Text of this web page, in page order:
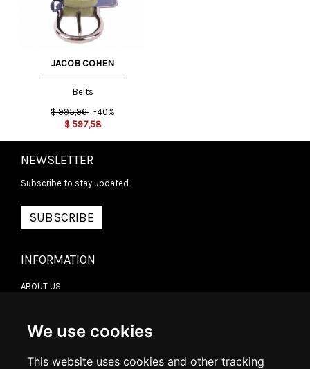
We use cookies
This website uses cookies and other tracking
JACOB COHEN
Belts
$ 995,96 -40%
$ 597,58
NEWSLETTER
Subscribe to stay updated
SUBSCRIBE
INFORMATION
ABOUT US
DELIVERY INFORMATION
RETURN POLICY
COOKIE POLICY